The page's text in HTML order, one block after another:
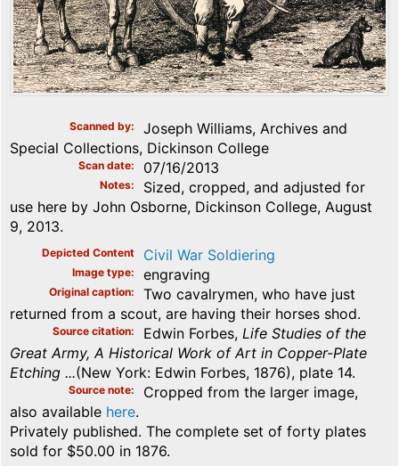
Scanned by
Joseph Williams, Archives and
Special Collections, Dickinson College
Scan date 07/16/2013
Notes
Sized, cropped, and adjusted for
use here by John Osborne, Dickinson College, August
9, 2013.
Depicted Content Civil War Soldiering
Image type engraving
Original caption
Two cavalrymen, who have just
returned from a scout, are having their horses shod.
Source citation Edwin Forbes, Life Studies of the
Great Army, A Historical Work of Art in Copper-Plate
Etching ...(New York: Edwin Forbes, 1876), plate 14.
Source note
Cropped from the larger image,
also available here.
Privately published. The complete set of forty plates
sold for $50.00 in 1876.